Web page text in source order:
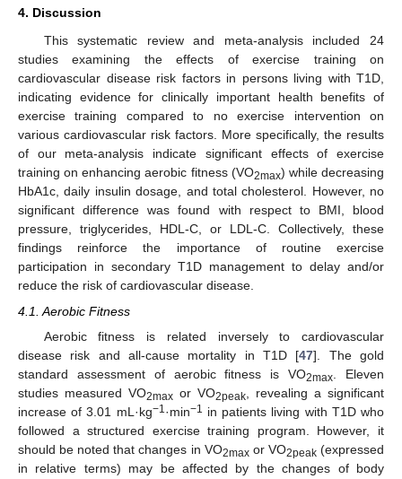
4. Discussion
This systematic review and meta-analysis included 24
studies examining the effects of exercise training on
cardiovascular disease risk factors in persons living with T1D,
indicating evidence for clinically important health benefits of
exercise training compared to no exercise intervention on
various cardiovascular risk factors. More specifically, the results
of our meta-analysis indicate significant effects of exercise
training on enhancing aerobic fitness (VO2max) while decreasing
HbA1c, daily insulin dosage, and total cholesterol. However, no
significant difference was found with respect to BMI, blood
pressure, triglycerides, HDL-C, or LDL-C. Collectively, these
findings reinforce the importance of routine exercise
participation in secondary T1D management to delay and/or
reduce the risk of cardiovascular disease.
4.1. Aerobic Fitness
Aerobic fitness is related inversely to cardiovascular
disease risk and all-cause mortality in T1D [47]. The gold
standard assessment of aerobic fitness is VO2max . Eleven
studies measured VO2max or VO2peak , revealing a significant
increase of 3.01 mL·kg−1·min−1 in patients living with T1D who
followed a structured exercise training program. However, it
should be noted that changes in VO2maxor VO2peak(expressed
in relative terms) may be affected by the changes of body